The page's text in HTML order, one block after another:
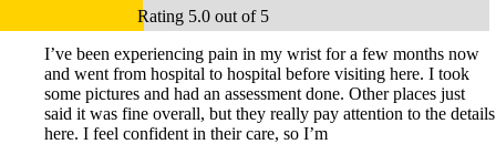
Rating 5.0 out of 5
I’ve been experiencing pain in my wrist for a few months now
and went from hospital to hospital before visiting here. I took
some pictures and had an assessment done. Other places just
said it was fine overall, but they really pay attention to the details
here. I feel confident in their care, so I’m